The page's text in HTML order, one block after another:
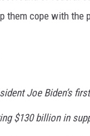
them cope with the
Joe Biden’s
$130 billion in